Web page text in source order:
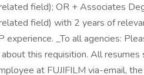
field); OR + Associates
field) with 2 years of
_To all agencies:
this requisition. All resumes
at FUJIFILM via-email,